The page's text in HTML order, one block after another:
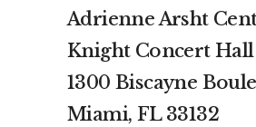
Adrienne Arsht
Knight Concert Hall
1300 Biscayne
Miami, FL 33132